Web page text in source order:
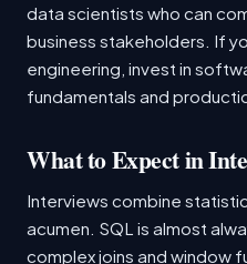
data scientists who can
business stakeholders. If
engineering, invest in
fundamentals and
What to Expect in
Interviews combine
acumen. SQL is almost
complex joins and window